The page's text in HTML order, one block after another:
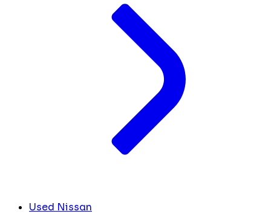
Used Nissan